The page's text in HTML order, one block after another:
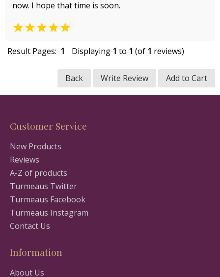
now. I hope that time is soon.

Result Pages: 1 Displaying 1 to 1 (of 1 reviews)
Back Write Review Add to Cart
Customer Service
New Products
Reviews
A-Z of products
Turmeaus Twitter
Turmeaus Facebook
Turmeaus Instagram
Contact Us
Information
About Us